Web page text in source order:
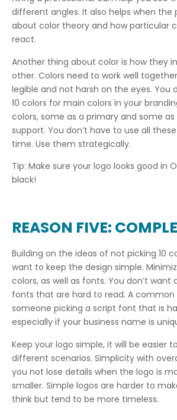
different angles. It also helps when the
about color theory and how particular
react.
Another thing about color is how they
other. Colors need to work well
legible and not harsh on the eyes. You
10 colors for main colors in your
colors, some as a primary and some
support. You don’t have to use all
time. Use them strategically.
Tip: Make sure your logo looks good in
black!
REASON FIVE:
Building on the ideas of not picking 10
want to keep the design simple.
colors, as well as fonts. You don’t
fonts that are hard to read. A common
someone picking a script font that is
especially if your business name is
Keep your logo simple, it will be easier
different scenarios. Simplicity with
you not lose details when the logo is
smaller. Simple logos are harder to
think but tend to be more timeless.